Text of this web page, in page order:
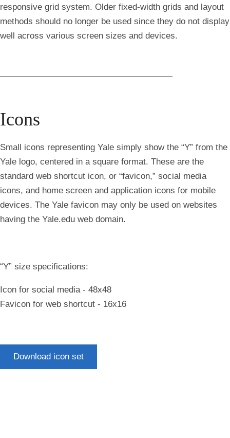
responsive grid system. Older fixed-width grids and layout
methods should no longer be used since they do not display
well across various screen sizes and devices.
Icons
Small icons representing Yale simply show the “Y” from the
Yale logo, centered in a square format. These are the
standard web shortcut icon, or “favicon,” social media
icons, and home screen and application icons for mobile
devices. The Yale favicon may only be used on websites
having the Yale.edu web domain.
“Y” size specifications:
Icon for social media - 48x48
Favicon for web shortcut - 16x16
Download icon set